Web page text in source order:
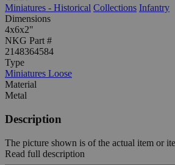
Miniatures - Historical Collections Infantry
Dimensions
4x6x2"
NKG Part #
2148364584
Type
Miniatures Loose
Material
Metal
Description
The picture shown is of the actual item or
Read full description